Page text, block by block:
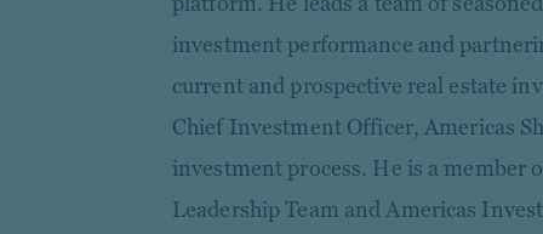
investment performance and
current and prospective real estate
Chief Investment Officer, Americas
investment process. He is a member
Leadership Team and Americas